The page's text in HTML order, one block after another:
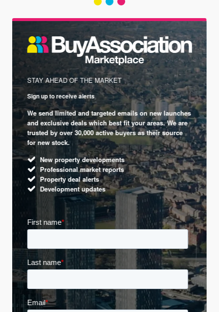
STAY AHEAD OF THE MARKET
Sign up to receive alerts
We send limited and targeted emails on new launches
and exclusive deals which best fit your areas. We are
trusted by over 30,000 active buyers as their source
for new stock.
New property developments
Professional market reports
Property deal alerts
Development updates